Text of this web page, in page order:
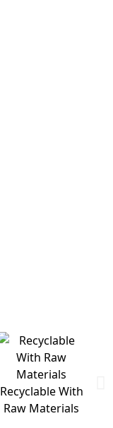
Recyclable With
Raw Materials